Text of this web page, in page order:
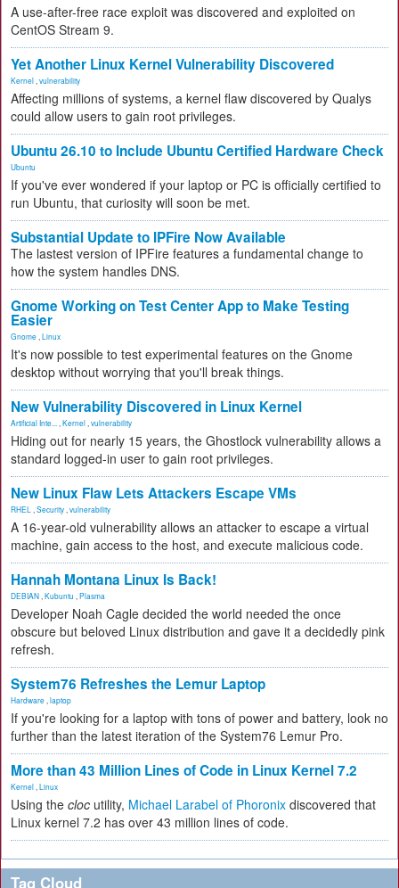
A use-after-free race exploit was discovered and exploited on
CentOS Stream 9.
Yet Another Linux Kernel Vulnerability Discovered
Kernel vulnerability
Affecting millions of systems, a kernel flaw discovered by Qualys
could allow users to gain root privileges.
Ubuntu 26.10 to Include Ubuntu Certified Hardware Check
Ubuntu
If you've ever wondered if your laptop or PC is officially certified to
run Ubuntu, that curiosity will soon be met.
Substantial Update to IPFire Now Available
The lastest version of IPFire features a fundamental change to
how the system handles DNS.
Gnome Working on Test Center App to Make Testing
Easier
Gnome Linux
It's now possible to test experimental features on the Gnome
desktop without worrying that you'll break things.
New Vulnerability Discovered in Linux Kernel
Artificial Inte... Kernel vulnerability
Hiding out for nearly 15 years, the Ghostlock vulnerability allows a
standard logged-in user to gain root privileges.
New Linux Flaw Lets Attackers Escape VMs
RHEL Security vulnerability
A 16-year-old vulnerability allows an attacker to escape a virtual
machine, gain access to the host, and execute malicious code.
Hannah Montana Linux Is Back!
DEBIAN Kubuntu Plasma
Developer Noah Cagle decided the world needed the once
obscure but beloved Linux distribution and gave it a decidedly pink
refresh.
System76 Refreshes the Lemur Laptop
Hardware laptop
If you're looking for a laptop with tons of power and battery, look no
further than the latest iteration of the System76 Lemur Pro.
More than 43 Million Lines of Code in Linux Kernel 7.2
Kernel Linux
Using the cloc utility, Michael Larabel of Phoronix discovered that
Linux kernel 7.2 has over 43 million lines of code.
Tag Cloud